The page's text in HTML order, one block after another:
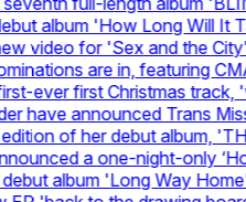
album 'How Long Will It
video for 'Sex and the City'
are in, featuring
ever first Christmas track,
have announced Trans
of her debut album,
a one-night-only
album 'Long Way Home'